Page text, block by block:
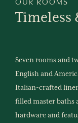
Timeless
Seven rooms and
English and
Italian-crafted
filled master baths
hardware and